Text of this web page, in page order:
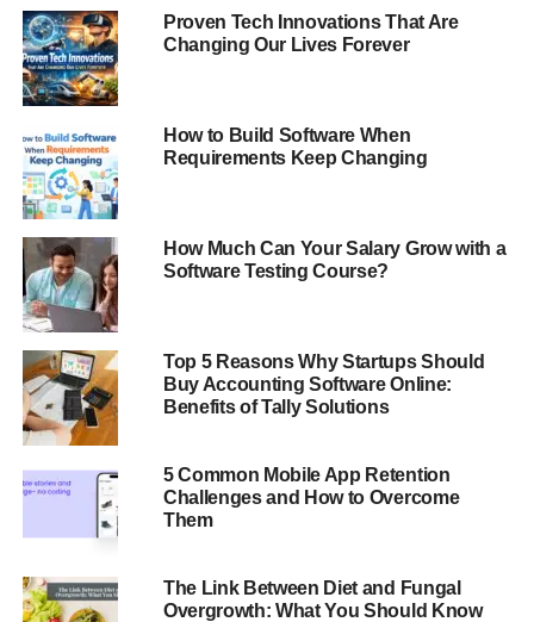
graphic people view of you. A high-quality headshot can
create a good first impression and a professional tone in
interactions.
Enhancing Personal Branding
Your brand depends much on your headshot. It presents
your professionalism, personality, and approachability,
strengthening your brand identification on various media.
Building Trust and Credibility
A well-made headshot will help you to project reliability
and dependability. Particularly in corporate and
networking environments, people are more willing to
interact with and trust those who project professionalism.
Consistency Across Platforms
marketing materials guarantees consistency in headshots.
This constancy increases your professional presence and
Proven Tech Innovations That Are
Changing Our Lives Forever
How to Build Software When
Requirements Keep Changing
How Much Can Your Salary Grow with a
Software Testing Course?
Top 5 Reasons Why Startups Should
Buy Accounting Software Online:
Benefits of Tally Solutions
5 Common Mobile App Retention
Challenges and How to Overcome
Them
The Link Between Diet and Fungal
Overgrowth: What You Should Know